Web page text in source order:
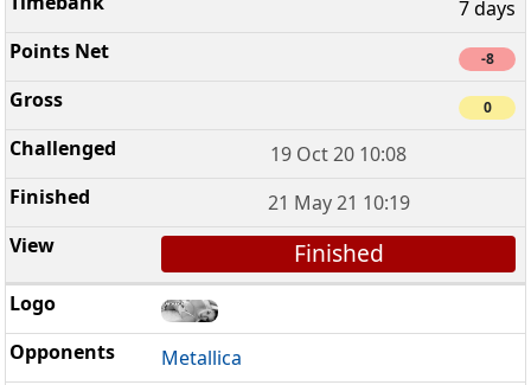
7 days
-8
0
19 Oct 20 10:08
21 May 21 10:19
Finished
Metallica